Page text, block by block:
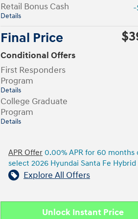
Retail Bonus Cash
Details
Final Price
Conditional Offers
First Responders
Program
Details
College Graduate
Program
Details
APR Offer 0.00% APR for 60 months
select 2026 Hyundai Santa Fe Hybrid
Explore All Offers
Unlock Instant Price